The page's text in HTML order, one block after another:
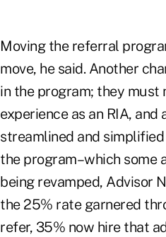
Moving the referral
move, he said. Another
in the program; they must
experience as an RIA,
streamlined and
the program–which some
being revamped, Advisor
the 25% rate garnered
refer, 35% now hire that